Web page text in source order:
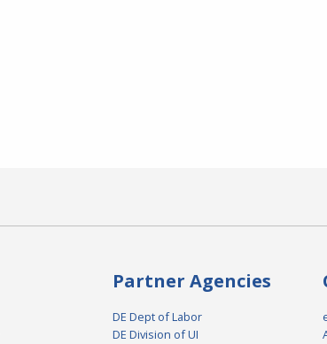
Partner Agencies
DE Dept of Labor
DE Division of UI